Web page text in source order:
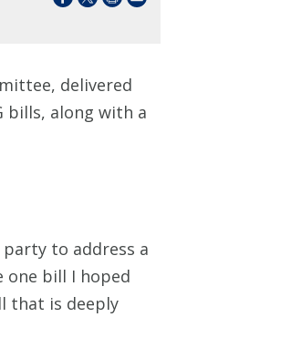
delivered
bills, along with a
to address a
one bill I hoped
that is deeply